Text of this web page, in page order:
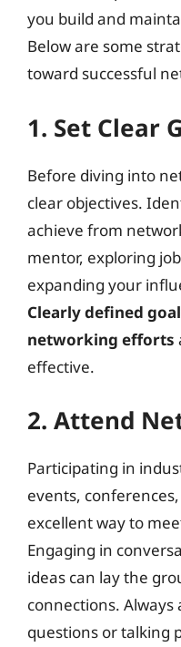
you build and
Below are some
toward successful
1. Set Clear
Before diving into
clear objectives.
achieve from
mentor, exploring
expanding your
Clearly defined
networking efforts
effective.
2. Attend
Participating in
events,
excellent way to
Engaging in
ideas can lay the
connections.
questions or talking